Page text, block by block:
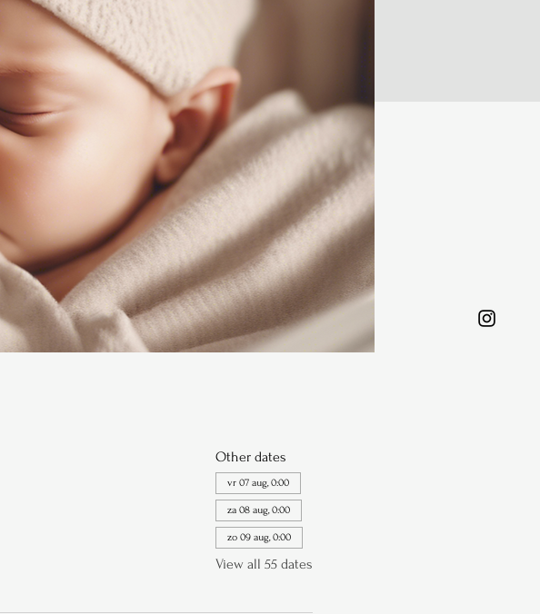
Other dates
vr 07 aug, 0:00
za 08 aug, 0:00
zo 09 aug, 0:00
View all 55 dates